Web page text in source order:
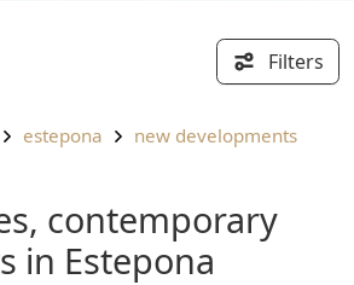
Filters
estepona
new developments
in Estepona